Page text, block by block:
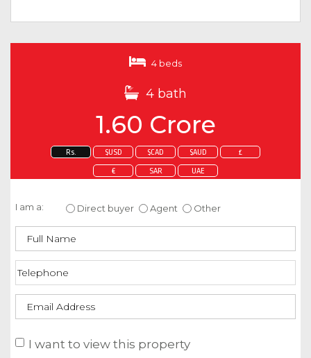
4 beds
4 bath
1.60 Crore
Rs. $USD $CAD $AUD £
€ SAR UAE
I am a: Direct buyer Agent Other
I want to view this property